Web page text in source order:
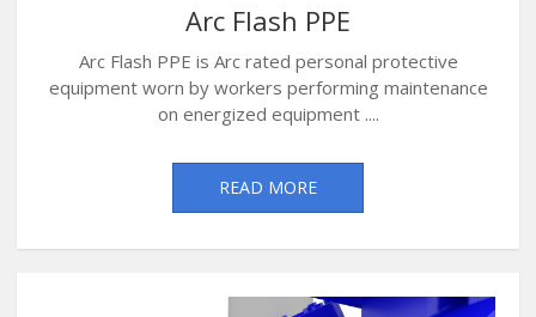
Arc Flash PPE
Arc Flash PPE is Arc rated personal protective
equipment worn by workers performing maintenance
on energized equipment ....
READ MORE